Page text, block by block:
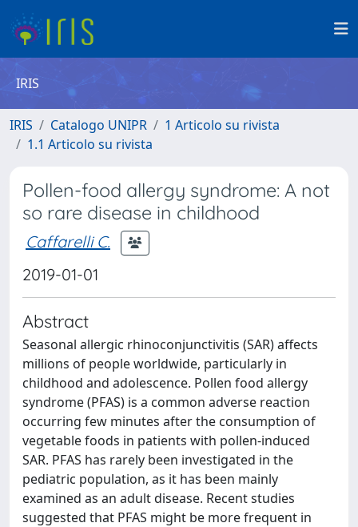
IRIS
IRIS Catalogo UNIPR
1 Articolo su rivista
1.1 Articolo su rivista
Pollen-food allergy syndrome: A not
so rare disease in childhood
Caffarelli C.
2019-01-01
Abstract
Seasonal allergic rhinoconjunctivitis (SAR) affects
millions of people worldwide, particularly in
childhood and adolescence. Pollen food allergy
syndrome (PFAS) is a common adverse reaction
occurring few minutes after the consumption of
vegetable foods in patients with pollen-induced
SAR. PFAS has rarely been investigated in the
pediatric population, as it has been mainly
examined as an adult disease. Recent studies
suggested that PFAS might be more frequent in